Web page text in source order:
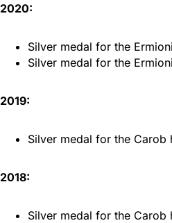
2020:
Silver medal for the
Silver medal for the
2019:
Silver medal for the Carob
2018:
Silver medal for the Carob